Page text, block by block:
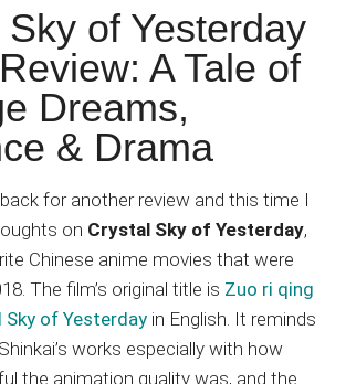
of Yesterday
A Tale of
Dreams,
& Drama
for another review and this time I
on Crystal Sky of Yesterday,
Chinese anime movies that were
The film’s original title is Zuo ri qing
of Yesterday in English. It reminds
works especially with how
the animation quality was, and the